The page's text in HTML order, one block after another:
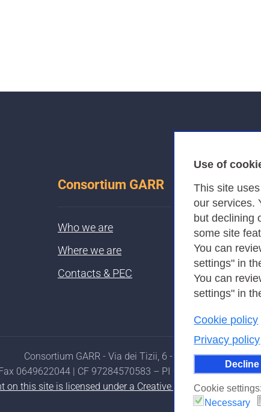
Use of
This site
our services.
but declining
some site
You can
settings" in
You can
settings" in
Cookie policy
Privacy policy
Decline
Cookie settings:
Necessary
Consortium GARR
Who we are
Where we are
Contacts & PEC
Consortium GARR - Via dei Tizii, 6 - 00185 Rome
0649622044 | CF 97284570583 – PI 07577141000 |
on this site is licensed under a Creative Commons